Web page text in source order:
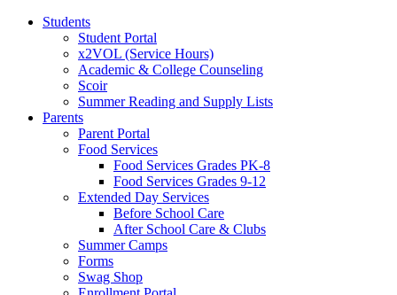
Students
Student Portal
x2VOL (Service Hours)
Academic & College Counseling
Scoir
Summer Reading and Supply Lists
Parents
Parent Portal
Food Services
Food Services Grades PK-8
Food Services Grades 9-12
Extended Day Services
Before School Care
After School Care & Clubs
Summer Camps
Forms
Swag Shop